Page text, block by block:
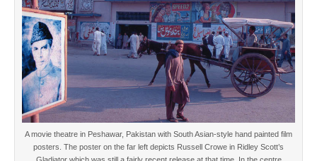
A movie theatre in Peshawar, Pakistan with South Asian-style hand painted film
posters. The poster on the far left depicts Russell Crowe in Ridley Scott’s